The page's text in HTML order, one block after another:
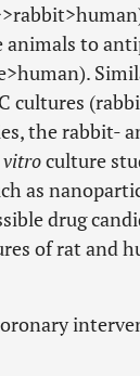
to
cultures
the rabbit-
culture
as
drug
of rat and